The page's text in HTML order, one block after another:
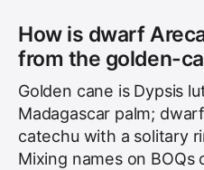
How is dwarf
from the golden-
Golden cane is Dypsis
Madagascar palm;
catechu with a solitary
Mixing names on